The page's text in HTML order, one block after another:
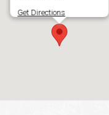
Get Directions